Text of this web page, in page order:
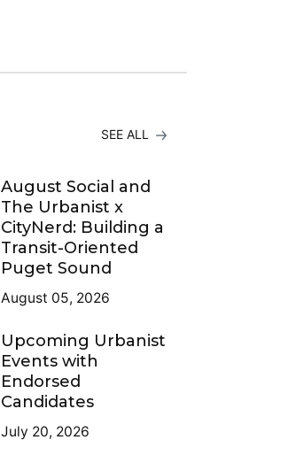
SEE ALL
August Social and
The Urbanist x
CityNerd: Building a
Transit-Oriented
Puget Sound
August 05, 2026
Upcoming Urbanist
Events with
Endorsed
Candidates
July 20, 2026